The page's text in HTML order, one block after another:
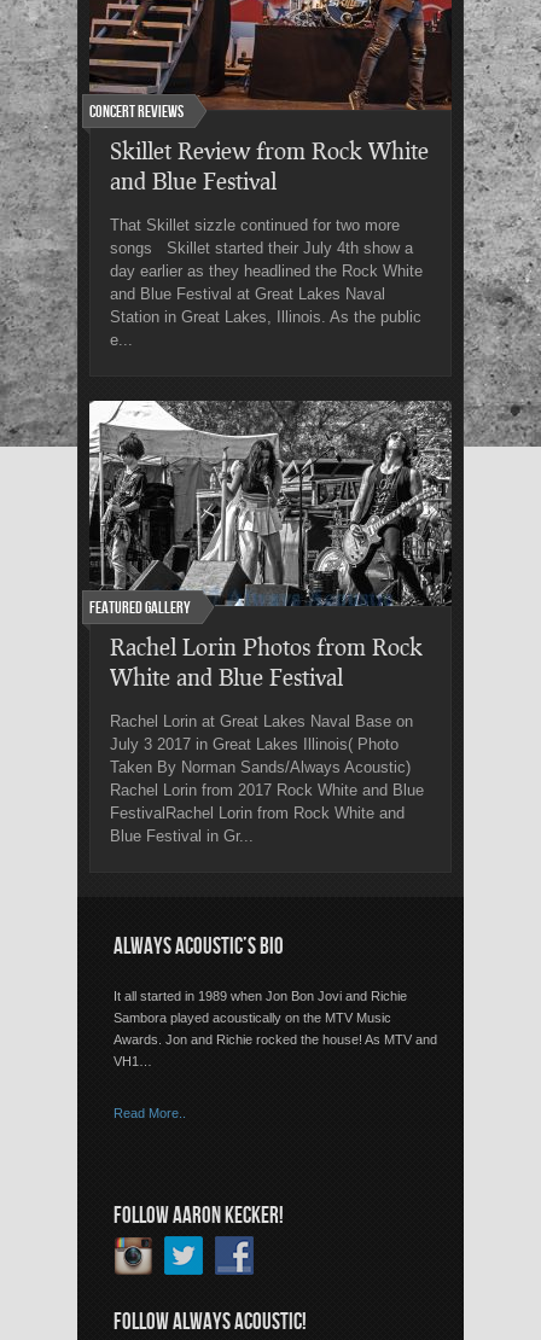
Concert Reviews
Skillet Review from Rock White
and Blue Festival
That Skillet sizzle continued for two more
songs Skillet started their July 4th show a
day earlier as they headlined the Rock White
and Blue Festival at Great Lakes Naval
Station in Great Lakes, Illinois. As the public
e...
Featured Gallery
Rachel Lorin Photos from Rock
White and Blue Festival
Rachel Lorin at Great Lakes Naval Base on
July 3 2017 in Great Lakes Illinois( Photo
Taken By Norman Sands/Always Acoustic)
Rachel Lorin from 2017 Rock White and Blue
FestivalRachel Lorin from Rock White and
Blue Festival in Gr...
ALWAYS ACOUSTIC’S BIO
It all started in 1989 when Jon Bon Jovi and Richie
Sambora played acoustically on the MTV Music
Awards. Jon and Richie rocked the house! As MTV and
VH1…
Read More..
FOLLOW AARON KECKER!
FOLLOW ALWAYS ACOUSTIC!